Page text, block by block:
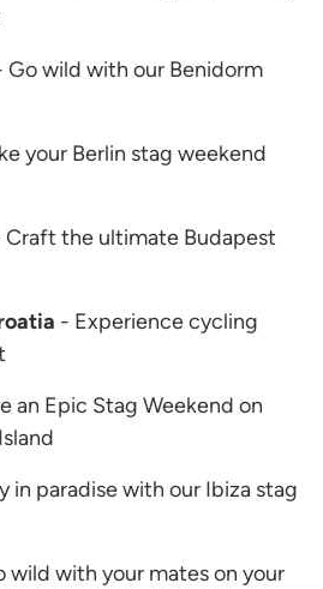
Go wild with our Benidorm
your Berlin stag weekend
Craft the ultimate Budapest
- Experience cycling
an Epic Stag Weekend on
in paradise with our Ibiza stag
wild with your mates on your